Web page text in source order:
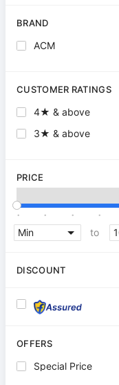
BRAND
ACM
CUSTOMER RATINGS
4★ & above
3★ & above
PRICE
. . . .
to
DISCOUNT
OFFERS
Special Price